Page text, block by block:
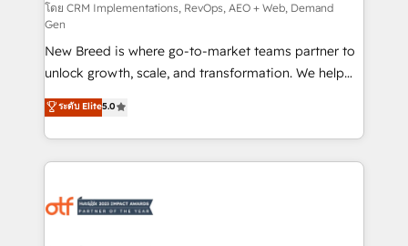
performance advertising via Point Success Media. -
Expert deployment of Breeze AI and custom agents
to automate growth. 🏆 Elite Excellence - 8 platform
accreditations and deep HIPAA-compliance
expertise. - A team of 250+ experts dedicated to
your resilient growth.
โดย CRM Implementations, RevOps, AEO + Web, Demand
Gen
New Breed is where go-to-market teams partner to
unlock growth, scale, and transformation. We help
companies activate HubSpot’s AI-powered
customer platform and operationalize HubSpot’s
Loop Marketing framework through expert-led
services, smart agents, and purpose-built apps,
results, fast. ⚙️CRM & RevOps: Align all Hubs to your
ระดับ Elite5.0